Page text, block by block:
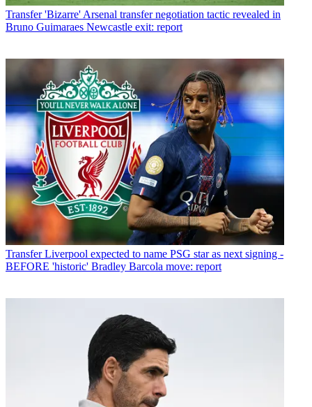
Transfer 'Bizarre' Arsenal transfer negotiation tactic revealed in
Bruno Guimaraes Newcastle exit: report
Transfer Liverpool expected to name PSG star as next signing -
BEFORE 'historic' Bradley Barcola move: report